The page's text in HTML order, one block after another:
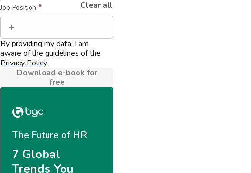
Job Position * Clear all
By providing my data, I am
aware of the guidelines of the
Privacy Policy
Download e-book for
free
The Future of HR
7 Global
Trends You